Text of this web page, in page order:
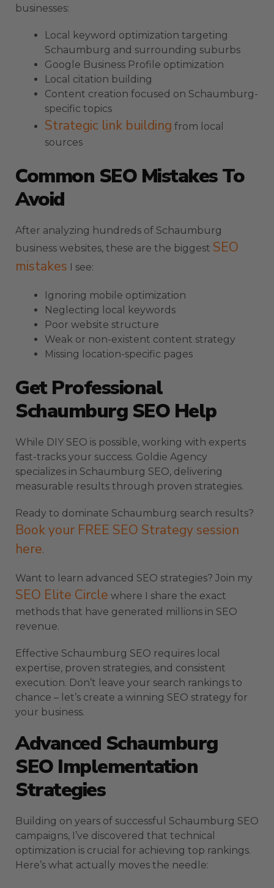
businesses:
Local keyword optimization targeting
Schaumburg and surrounding suburbs
Google Business Profile optimization
Local citation building
Content creation focused on Schaumburg-
specific topics
Strategic link building from local
sources
Common SEO Mistakes To
Avoid
After analyzing hundreds of Schaumburg
business websites, these are the biggest SEO
mistakes I see:
Ignoring mobile optimization
Neglecting local keywords
Poor website structure
Weak or non-existent content strategy
Missing location-specific pages
Get Professional
Schaumburg SEO Help
While DIY SEO is possible, working with experts
fast-tracks your success. Goldie Agency
specializes in Schaumburg SEO, delivering
measurable results through proven strategies.
Ready to dominate Schaumburg search results?
Book your FREE SEO Strategy session
here.
Want to learn advanced SEO strategies? Join my
SEO Elite Circle where I share the exact
methods that have generated millions in SEO
revenue.
Effective Schaumburg SEO requires local
expertise, proven strategies, and consistent
execution. Don’t leave your search rankings to
chance – let’s create a winning SEO strategy for
your business.
Advanced Schaumburg
SEO Implementation
Strategies
Building on years of successful Schaumburg SEO
campaigns, I’ve discovered that technical
optimization is crucial for achieving top rankings.
Here’s what actually moves the needle: